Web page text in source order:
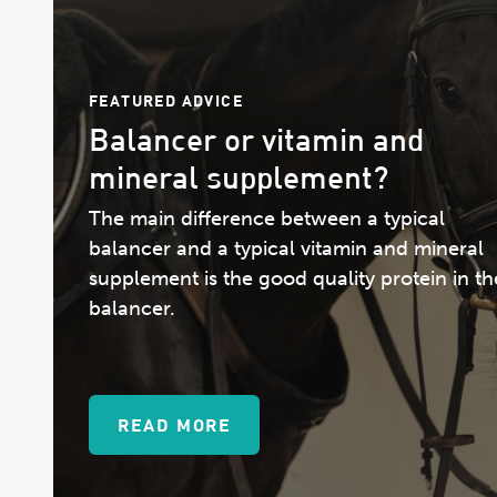
FEATURED ADVICE
Balancer or vitamin and
mineral supplement?
The main difference between a typical
balancer and a typical vitamin and mineral
supplement is the good quality protein in
balancer.
READ MORE